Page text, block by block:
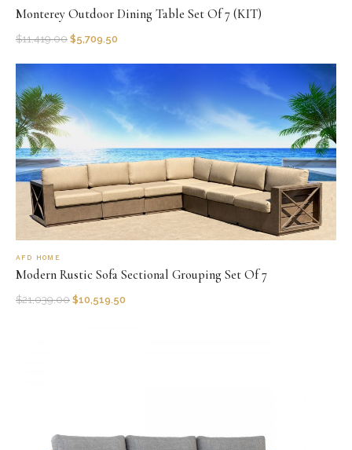
Monterey Outdoor Dining Table Set Of 7 (KIT)
$11,419.00 $5,709.50
AFD HOME
Modern Rustic Sofa Sectional Grouping Set Of 7
$21,039.00 $10,519.50